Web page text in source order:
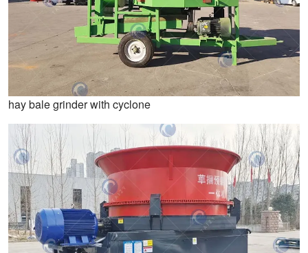
hay bale grinder with cyclone